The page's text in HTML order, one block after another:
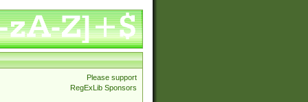
Please support
RegExLib Sponsors